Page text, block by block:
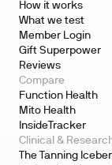
How it works
What we test
Member Login
Gift Superpower
Reviews
Compare
Function Health
Mito Health
InsideTracker
Clinical &
The Tanning